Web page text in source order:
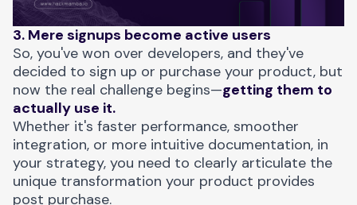
3. Mere signups become active users
So, you've won over developers, and they've
decided to sign up or purchase your product, but
now the real challenge begins—getting them to
actually use it.
Whether it's faster performance, smoother
integration, or more intuitive documentation, in
your strategy, you need to clearly articulate the
unique transformation your product provides
post purchase.